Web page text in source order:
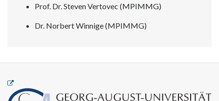
Prof. Dr. Steven Vertovec (MPIMMG)
Dr. Norbert Winnige (MPIMMG)